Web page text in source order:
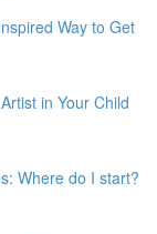
Way to Get
in Your Child
Where do I start?